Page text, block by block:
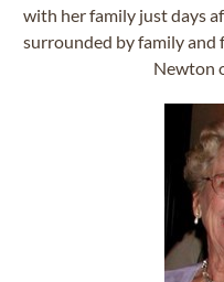
with her family just days
surrounded by family and
Newton